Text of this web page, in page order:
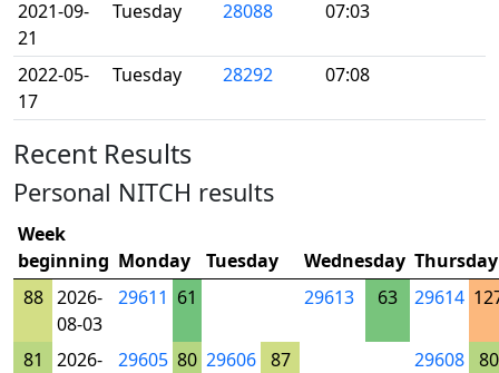
2021-09-
21
Tuesday 28088 07:03
2022-05-
17
Tuesday 28292 07:08
Recent Results
Personal NITCH results
Week
beginning Monday Tuesday Wednesday Thursday
88 2026-
08-03
29611 61 29613 63 29614
81
2026-
29605 80 29606 87 29608 80